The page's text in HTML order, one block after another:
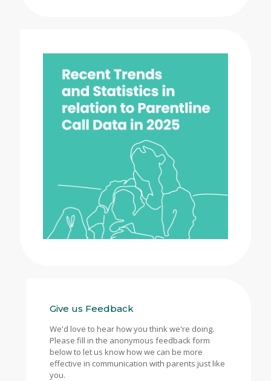
Give us Feedback
We'd love to hear how you think we're doing.
Please fill in the anonymous feedback form
below to let us know how we can be more
effective in communication with parents just like
you.